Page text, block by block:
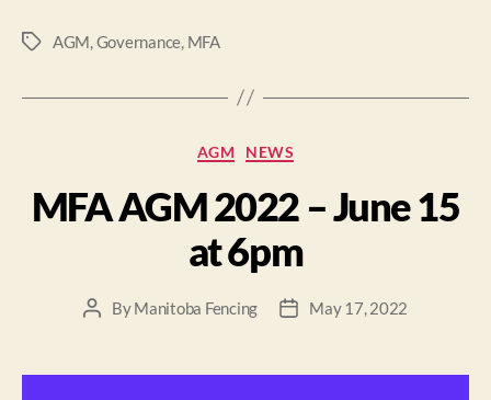
AGM,Governance, MFA
AGM NEWS
MFA AGM 2022 – June 15
at 6pm
ByManitoba Fencing May 17, 2022